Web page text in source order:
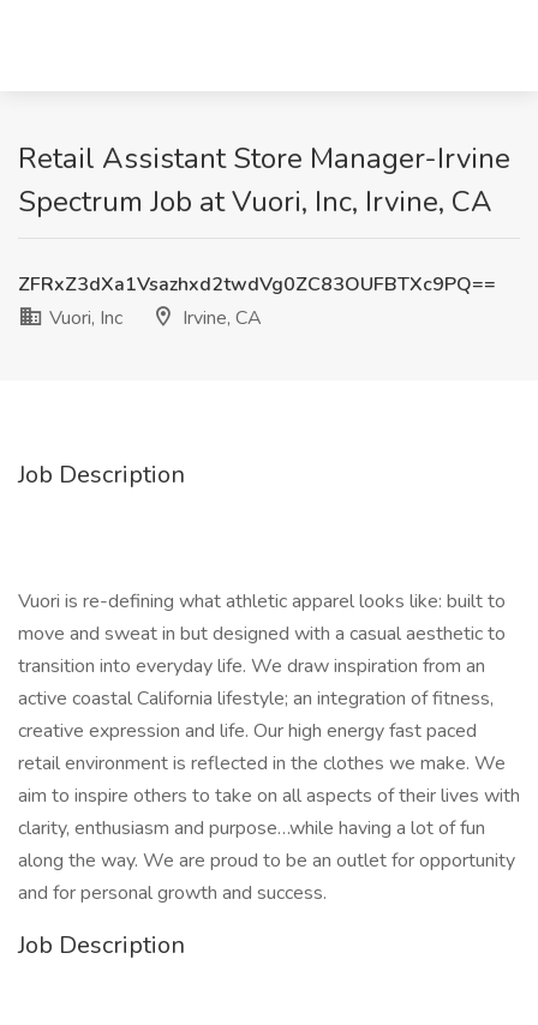
Retail Assistant Store Manager-Irvine
Spectrum Job at Vuori, Inc, Irvine, CA
ZFRxZ3dXa1Vsazhxd2twdVg0ZC83OUFBTXc9PQ==
Vuori, Inc
Irvine, CA
Job Description
Vuori is re-defining what athletic apparel looks like: built to
move and sweat in but designed with a casual aesthetic to
transition into everyday life. We draw inspiration from an
active coastal California lifestyle; an integration of fitness,
creative expression and life. Our high energy fast paced
retail environment is reflected in the clothes we make. We
aim to inspire others to take on all aspects of their lives with
clarity, enthusiasm and purpose…while having a lot of fun
along the way. We are proud to be an outlet for opportunity
and for personal growth and success.
Job Description